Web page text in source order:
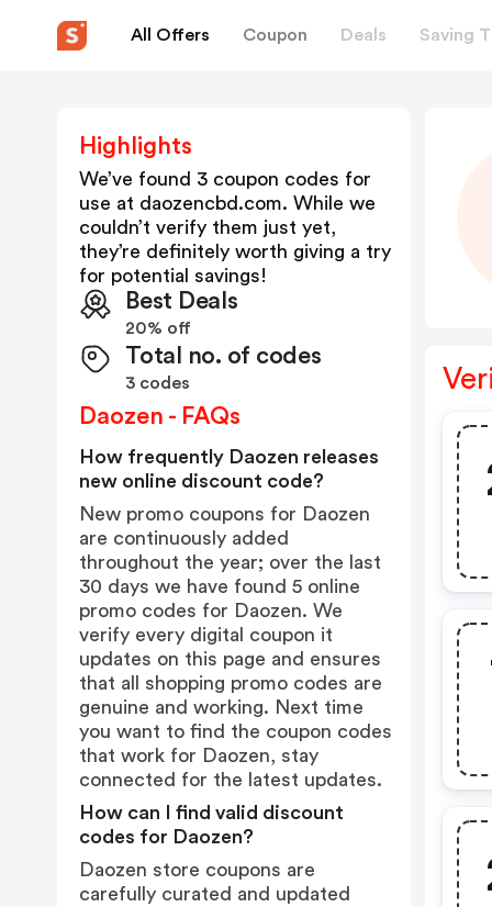
All Offers Coupon Deals Saving
Highlights
We’ve found 3 coupon codes for
use at daozencbd.com. While we
couldn’t verify them just yet,
they’re definitely worth giving a try
for potential savings!
Best Deals
20% off
Total no. of codes
3 codes
Daozen - FAQs
How frequently Daozen releases
new online discount code?
New promo coupons for Daozen
are continuously added
throughout the year; over the last
30 days we have found 5 online
promo codes for Daozen. We
verify every digital coupon it
updates on this page and ensures
that all shopping promo codes are
genuine and working. Next time
you want to find the coupon codes
that work for Daozen, stay
connected for the latest updates.
How can I find valid discount
codes for Daozen?
Daozen store coupons are
carefully curated and updated